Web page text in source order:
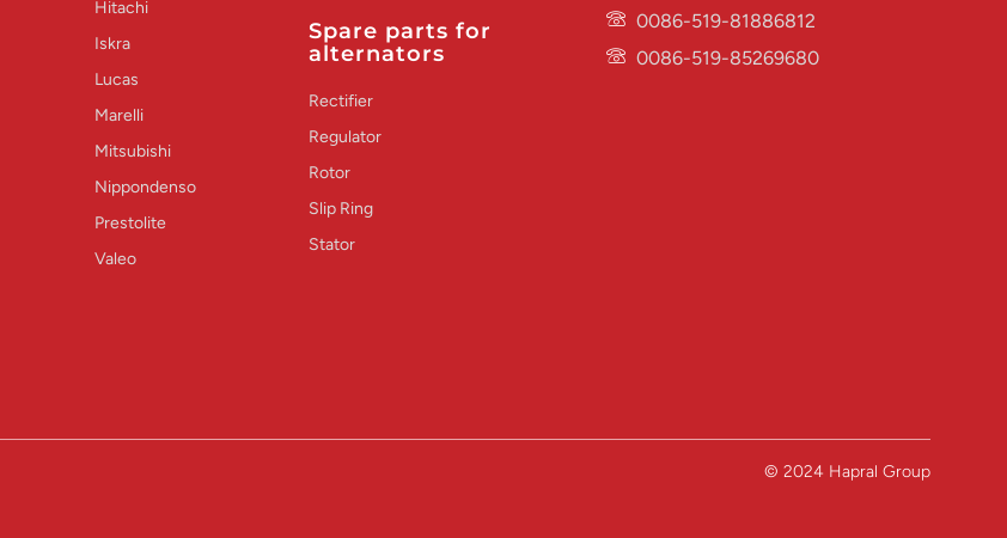
Hitachi
Iskra
Lucas
Marelli
Mitsubishi
Nippondenso
Prestolite
Valeo
Spare parts for
alternators
Rectifier
Regulator
Rotor
Slip Ring
Stator
0086-519-81886812
0086-519-85269680
© 2024 Hapral Group